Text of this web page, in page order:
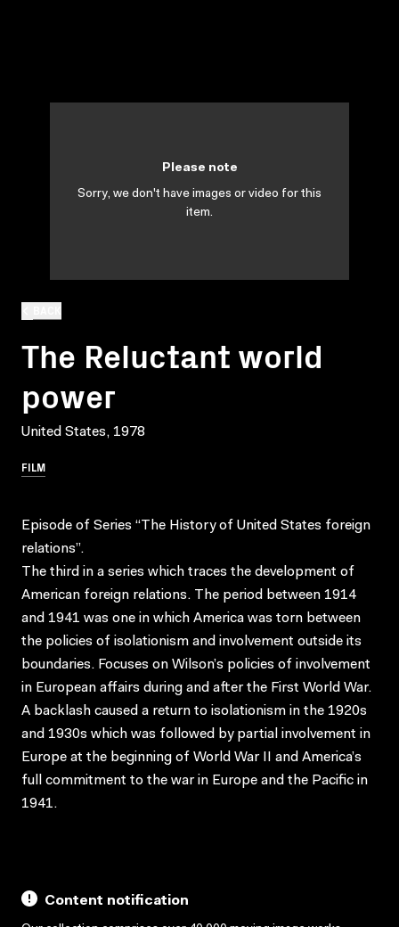
The Reluctant world
power
United States, 1978
FILM
Please note
Sorry, we don't have images or video for this
item.
Episode of Series “The History of United States foreign
relations”.
The third in a series which traces the development of
American foreign relations. The period between 1914
and 1941 was one in which America was torn between
the policies of isolationism and involvement outside its
boundaries. Focuses on Wilson’s policies of involvement
in European affairs during and after the First World War.
A backlash caused a return to isolationism in the 1920s
and 1930s which was followed by partial involvement in
Europe at the beginning of World War II and America’s
full commitment to the war in Europe and the Pacific in
1941.
Content notification